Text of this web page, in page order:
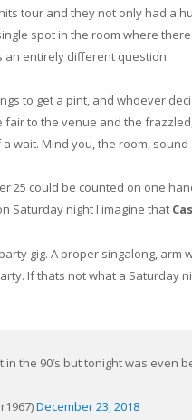
tour and they not only had a
spot in the room where
an entirely different question.
to get a pint, and whoever
fair to the venue and the
wait. Mind you, the room,
25 could be counted on one
Saturday night I imagine that
gig. A proper singalong, arm
If thats not what a Saturday
the 90’s but tonight was even
December 23, 2018